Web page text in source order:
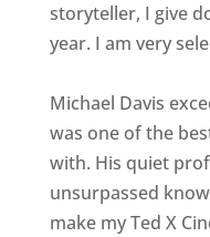
storyteller, I give
year. I am very
Michael Davis
was one of the
with. His quiet
unsurpassed
make my Ted X